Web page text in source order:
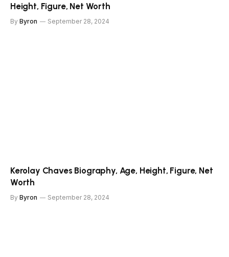
Height, Figure, Net Worth
By Byron September 28, 2024
Kerolay Chaves Biography, Age, Height, Figure, Net
Worth
By Byron September 28, 2024